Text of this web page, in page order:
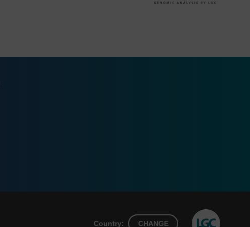
Country: CHANGE